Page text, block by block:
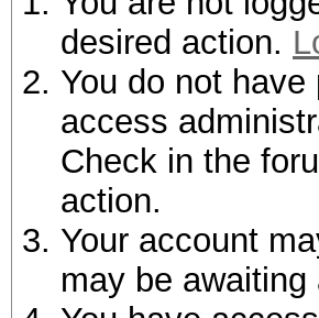
desired action.
You do not
access
Check in the
action.
Your account
may be